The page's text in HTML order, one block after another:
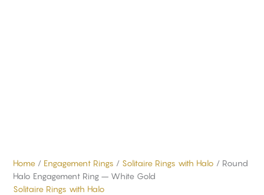
Home/ Engagement Rings / Solitaire Rings with Halo / Round
Halo Engagement Ring – White Gold
Solitaire Rings with Halo